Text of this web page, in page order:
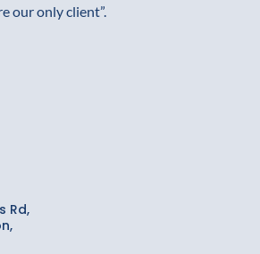
our only client”.
Rd,